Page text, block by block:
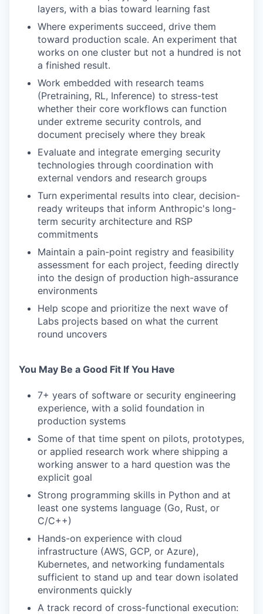
layers, with a bias toward learning fast
Where experiments succeed, drive them
toward production scale. An experiment that
works on one cluster but not a hundred is not
a finished result.
Work embedded with research teams
(Pretraining, RL, Inference) to stress-test
whether their core workflows can function
under extreme security controls, and
document precisely where they break
Evaluate and integrate emerging security
technologies through coordination with
external vendors and research groups
Turn experimental results into clear, decision-
ready writeups that inform Anthropic's long-
term security architecture and RSP
commitments
Maintain a pain-point registry and feasibility
assessment for each project, feeding directly
into the design of production high-assurance
environments
Help scope and prioritize the next wave of
Labs projects based on what the current
round uncovers
You May Be a Good Fit If You Have
7+ years of software or security engineering
experience, with a solid foundation in
production systems
Some of that time spent on pilots, prototypes,
or applied research work where shipping a
working answer to a hard question was the
explicit goal
Strong programming skills in Python and at
least one systems language (Go, Rust, or
C/C++)
Hands-on experience with cloud
infrastructure (AWS, GCP, or Azure),
Kubernetes, and networking fundamentals
sufficient to stand up and tear down isolated
environments quickly
A track record of cross-functional execution: